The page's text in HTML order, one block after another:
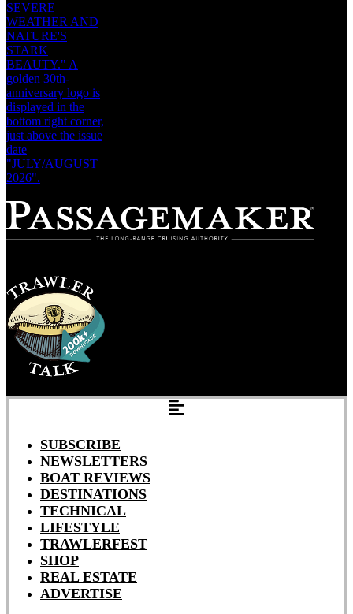
SUBSCRIBE
NEWSLETTERS
BOAT REVIEWS
DESTINATIONS
TECHNICAL
LIFESTYLE
TRAWLERFEST
SHOP
REAL ESTATE
ADVERTISE